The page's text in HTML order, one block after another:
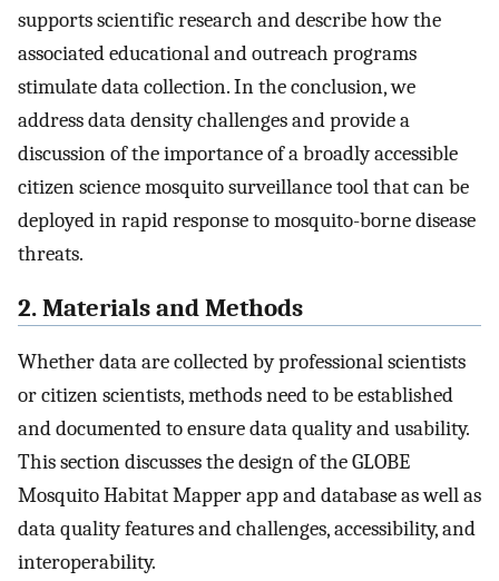
supports scientific research and describe how the
associated educational and outreach programs
stimulate data collection. In the conclusion, we
address data density challenges and provide a
discussion of the importance of a broadly accessible
citizen science mosquito surveillance tool that can be
deployed in rapid response to mosquito-borne disease
threats.
2. Materials and Methods
Whether data are collected by professional scientists
or citizen scientists, methods need to be established
and documented to ensure data quality and usability.
This section discusses the design of the GLOBE
Mosquito Habitat Mapper app and database as well as
data quality features and challenges, accessibility, and
interoperability.